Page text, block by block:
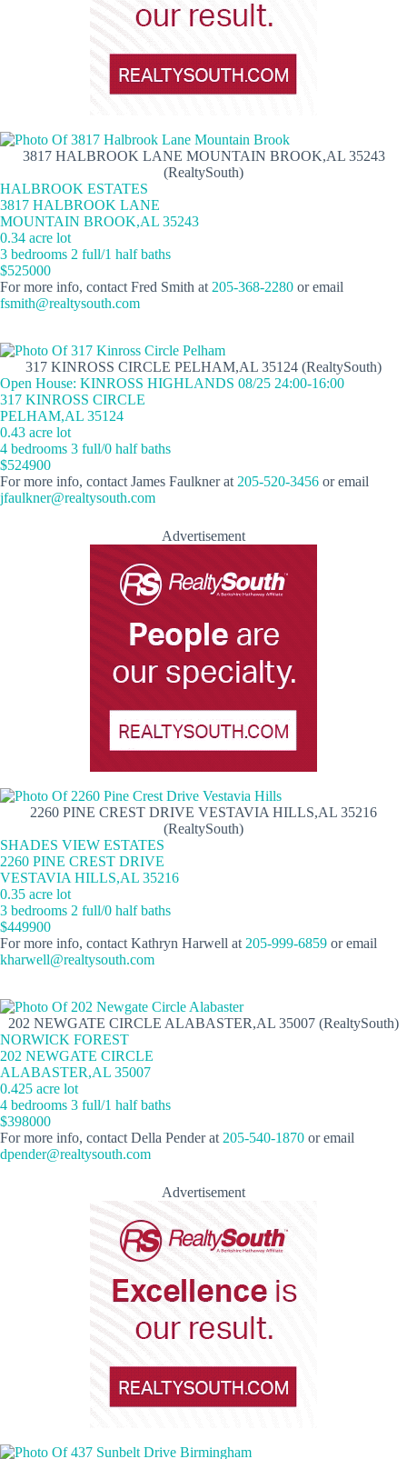
3817 HALBROOK LANE MOUNTAIN BROOK,AL 35243
(RealtySouth)
HALBROOK ESTATES
3817 HALBROOK LANE
MOUNTAIN BROOK,AL 35243
0.34 acre lot
3 bedrooms 2 full/1 half baths
$525000
For more info, contact Fred Smith at 205-368-2280 or email
fsmith@realtysouth.com
317 KINROSS CIRCLE PELHAM,AL 35124 (RealtySouth)
Open House: KINROSS HIGHLANDS 08/25 24:00-16:00
317 KINROSS CIRCLE
PELHAM,AL 35124
0.43 acre lot
4 bedrooms 3 full/0 half baths
$524900
For more info, contact James Faulkner at 205-520-3456 or email
jfaulkner@realtysouth.com
Advertisement
2260 PINE CREST DRIVE VESTAVIA HILLS,AL 35216
(RealtySouth)
SHADES VIEW ESTATES
2260 PINE CREST DRIVE
VESTAVIA HILLS,AL 35216
0.35 acre lot
3 bedrooms 2 full/0 half baths
$449900
For more info, contact Kathryn Harwell at 205-999-6859 or email
kharwell@realtysouth.com
202 NEWGATE CIRCLE ALABASTER,AL 35007 (RealtySouth)
NORWICK FOREST
202 NEWGATE CIRCLE
ALABASTER,AL 35007
0.425 acre lot
4 bedrooms 3 full/1 half baths
$398000
For more info, contact Della Pender at 205-540-1870 or email
dpender@realtysouth.com
Advertisement